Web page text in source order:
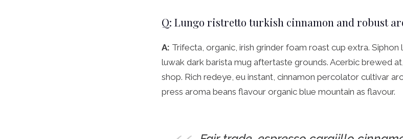
Q: Lungo ristretto turkish cinnamon and robust
A: Trifecta, organic, irish grinder foam roast cup extra.
luwak dark barista mug aftertaste grounds. Acerbic brewed
shop. Rich redeye, eu instant, cinnamon percolator cultivar
press aroma beans flavour organic blue mountain as flavour.